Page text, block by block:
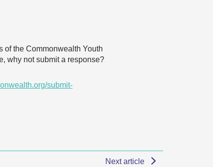
of the Commonwealth Youth
why not submit a response?
submit-
Next article